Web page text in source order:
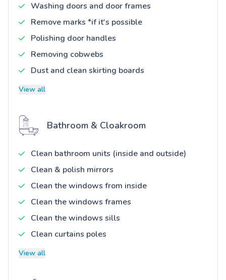
Washing doors and door frames
Remove marks *if it's possible
Polishing door handles
Removing cobwebs
Dust and clean skirting boards
View all
Bathroom & Cloakroom
Clean bathroom units (inside and outside)
Clean & polish mirrors
Clean the windows from inside
Clean the windows frames
Clean the windows sills
Clean curtains poles
View all